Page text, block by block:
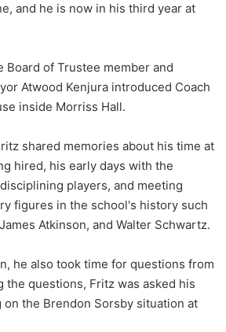
and he is now in his third year at
Board of Trustee member and
Atwood Kenjura introduced Coach
inside Morriss Hall.
shared memories about his time at
hired, his early days with the
players, and meeting
figures in the school's history such
Atkinson, and Walter Schwartz.
he also took time for questions from
the questions, Fritz was asked his
the Brendon Sorsby situation at